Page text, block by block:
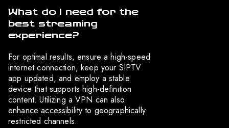
What do I need for the
best streaming
experience?
For optimal results, ensure a high-speed
internet connection, keep your SIPTV
app updated, and employ a stable
device that supports high-definition
content. Utilizing a VPN can also
enhance accessibility to geographically
restricted channels.